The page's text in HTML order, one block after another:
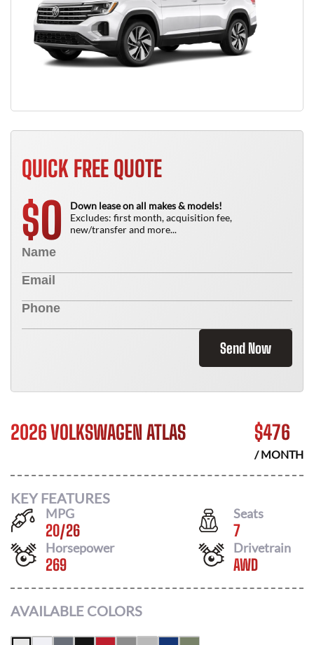
QUICK FREE QUOTE
$0
Down lease on all makes & models!
Excludes: first month, acquisition fee,
new/transfer and more...
Send Now
2026 VOLKSWAGEN ATLAS $476
/ MONTH
KEY FEATURES
MPG
20/26
Seats
7
Horsepower
269
Drivetrain
AWD
AVAILABLE COLORS